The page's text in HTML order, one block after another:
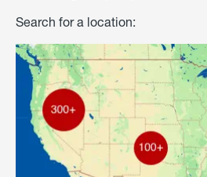
Search for a location: